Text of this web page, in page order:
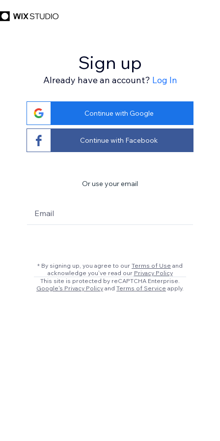
Sign up
Already have an account? Log In
Continue with Google
Continue with Facebook
Or use your email
Email
* By signing up, you agree to our Terms of Use and
acknowledge you’ve read our Privacy Policy
This site is protected by reCAPTCHA Enterprise.
Google's Privacy Policy and Terms of Service apply.